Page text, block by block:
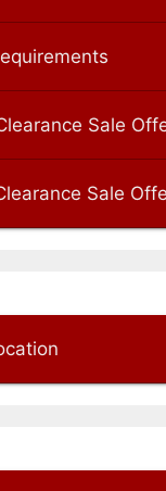
Sale
Sale